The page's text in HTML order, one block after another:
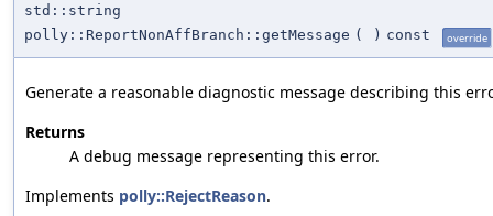
std::string
polly::ReportNonAffBranch::getMessage ( ) const override
Generate a reasonable diagnostic message describing this
Returns
A debug message representing this error.
Implements polly::RejectReason.